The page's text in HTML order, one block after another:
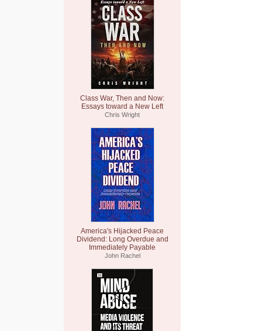
Class War, Then and Now:
Essays toward a New Left
Chris Wright
America's Hijacked Peace
Dividend: Long Overdue and
Immediately Payable
John Rachel